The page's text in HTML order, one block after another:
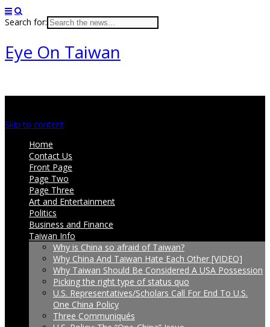
Search for:
Eye On Taiwan
Skip to content
Home
Contact Us
Front Page
Page Two
Page Three
Art and Entertainment
Politics
Business and Finance
Taiwan Info
Why is China so afraid of Taiwan?
Why China And Taiwan Hate Each Other [VIDEO]
Why Taiwan Should Be Considered A USA Possession
Picking the right type of status quo
U.S. Representatives/Scholars Call For End To U.S.
One China Policy
Three Communiqués